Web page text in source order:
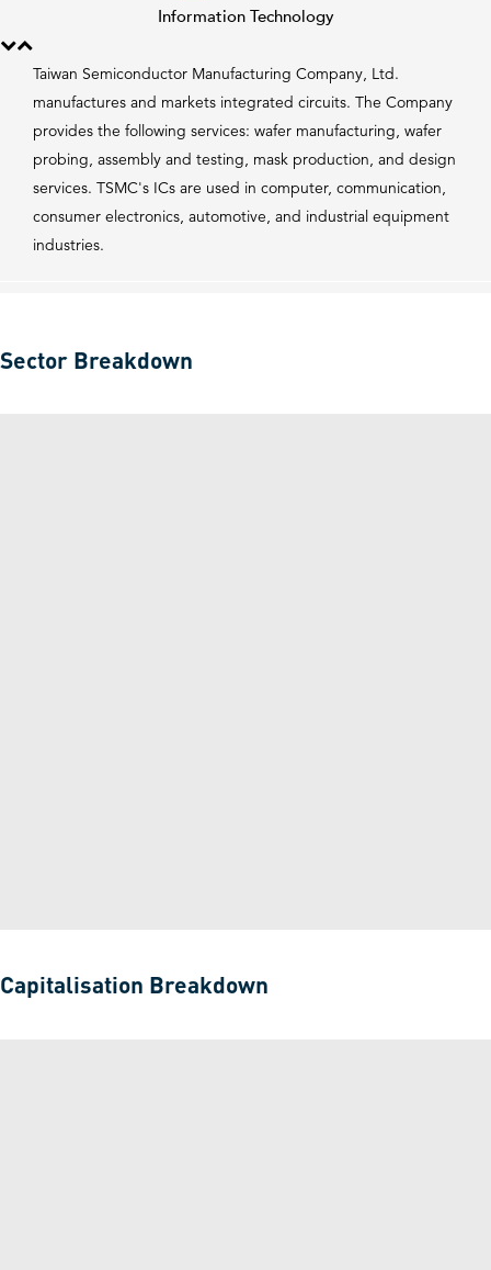
Information Technology
Taiwan Semiconductor Manufacturing Company, Ltd.
manufactures and markets integrated circuits. The Company
provides the following services: wafer manufacturing, wafer
probing, assembly and testing, mask production, and design
services. TSMC's ICs are used in computer, communication,
consumer electronics, automotive, and industrial equipment
industries.
Sector Breakdown
Capitalisation Breakdown